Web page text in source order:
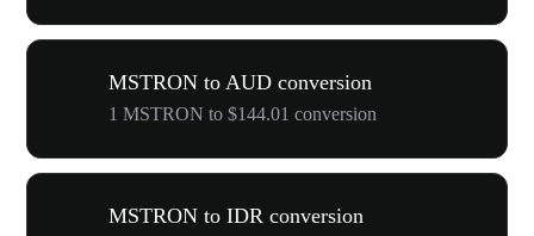
MSTRON to AUD conversion
1 MSTRON to $144.01 conversion
MSTRON to IDR conversion